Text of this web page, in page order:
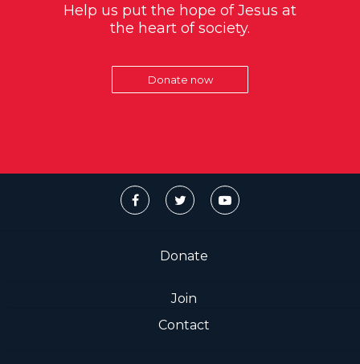
Help us put the hope of Jesus at
the heart of society.
Donate now
Donate
Join
Contact